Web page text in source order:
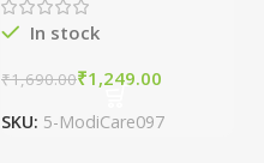
In stock
₹1,690.00₹1,249.00
SKU: 5-ModiCare097